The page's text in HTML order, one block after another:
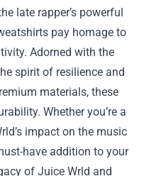
late rapper’s powerful
pay homage to
Adorned with the
spirit of resilience and
materials, these
Whether you’re a
impact on the music
have addition to your
of Juice Wrld and